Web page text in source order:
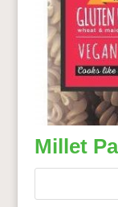
Millet